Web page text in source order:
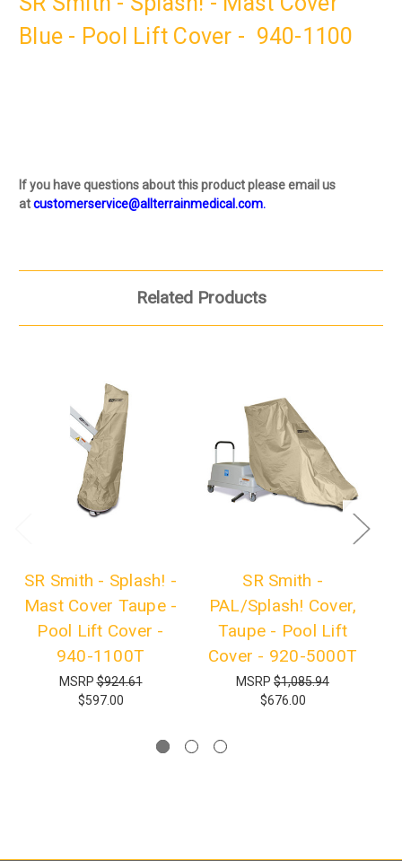
Blue - Pool Lift Cover - 940-1100
If you have questions about this product please email us
atcustomerservice@allterrainmedical.com.
Related Products
SR Smith - Splash! -
Mast Cover Taupe -
Pool Lift Cover -
940-1100T
MSRP$924.61
$597.00
SR Smith -
PAL/Splash! Cover,
Taupe - Pool Lift
Cover - 920-5000T
MSRP $1,085.94
$676.00